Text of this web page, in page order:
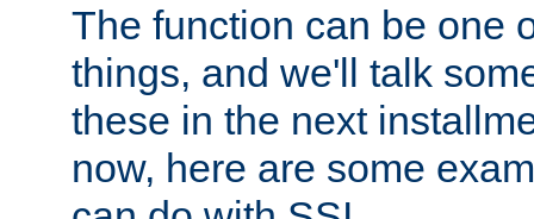
The function can be one
things, and we'll talk
these in the next
now, here are some